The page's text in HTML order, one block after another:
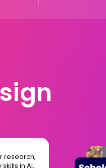
research,
in AI,